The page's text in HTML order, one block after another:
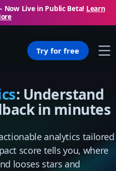
Now Live in Public Beta! Learn
Try for free
: Understand
in minutes
analytics tailored
score tells you, where
looses stars and